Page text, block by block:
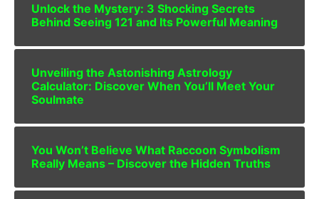
Unlock the Mystery: 3 Shocking Secrets
Behind Seeing 121 and Its Powerful Meaning
Unveiling the Astonishing Astrology
Calculator: Discover When You’ll Meet Your
Soulmate
You Won’t Believe What Raccoon Symbolism
Really Means – Discover the Hidden Truths